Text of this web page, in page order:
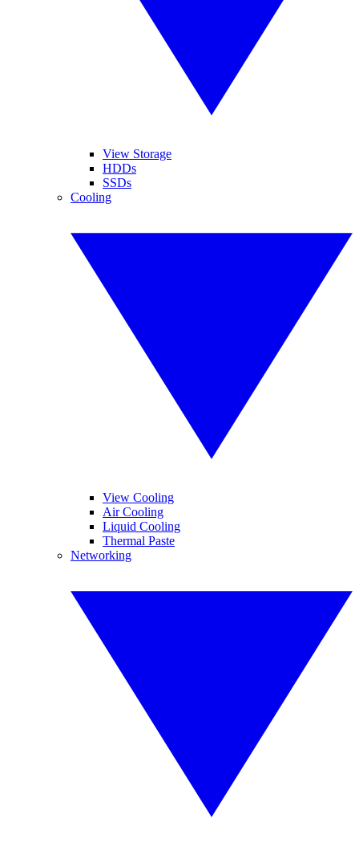
View Storage
HDDs
SSDs
Cooling
View Cooling
Air Cooling
Liquid Cooling
Thermal Paste
Networking